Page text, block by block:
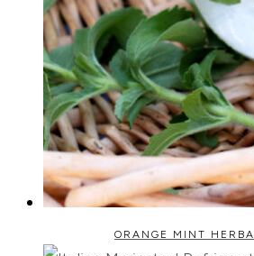
ORANGE MINT